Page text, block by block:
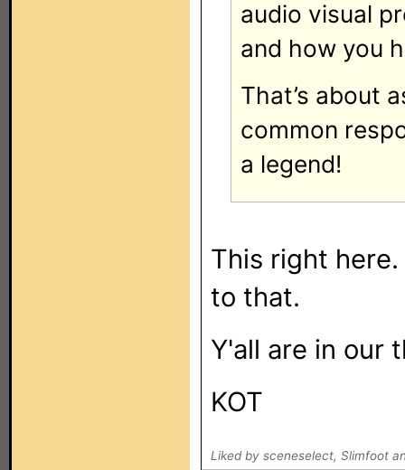
audio visual
and how you
That’s about
common
a legend!
This right
to that.
Y'all are in our
KOT
Liked by sceneselect, Slimfoot